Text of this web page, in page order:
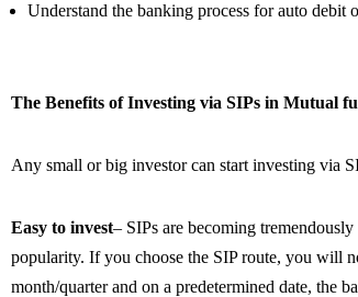
Understand the banking process for auto debit
The Benefits of Investing via SIPs in Mutual
Any small or big investor can start investing via
Easy to invest– SIPs are becoming
popularity. If you choose the SIP route, you will
month/quarter and on a predetermined date, the